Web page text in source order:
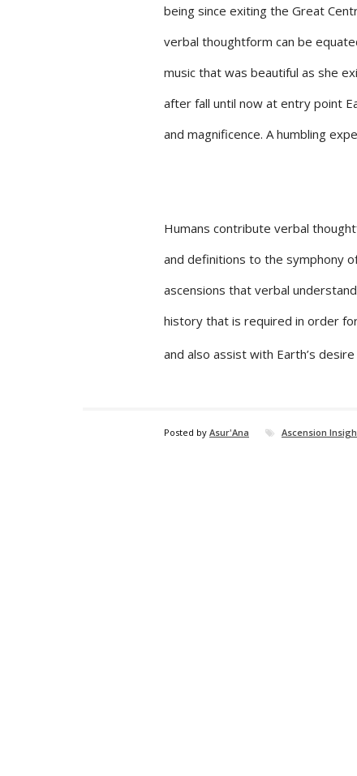
being since exiting the Great
verbal thoughtform can be
music that was beautiful as she
after fall until now at entry point
and magnificence. A humbling
Humans contribute verbal
and definitions to the symphony
ascensions that verbal
history that is required in order
and also assist with Earth’s
Posted by Asur'Ana Ascension